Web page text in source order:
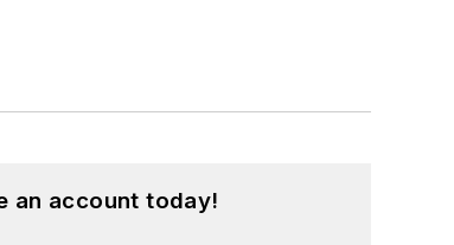
an account today!